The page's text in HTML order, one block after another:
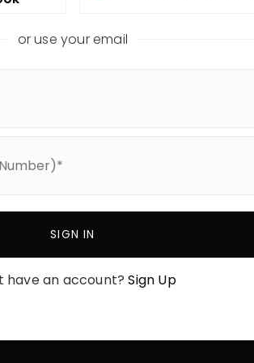
Oak Hill
Franklin
Williamson
or use your email
SIGN IN
have an account?Sign Up